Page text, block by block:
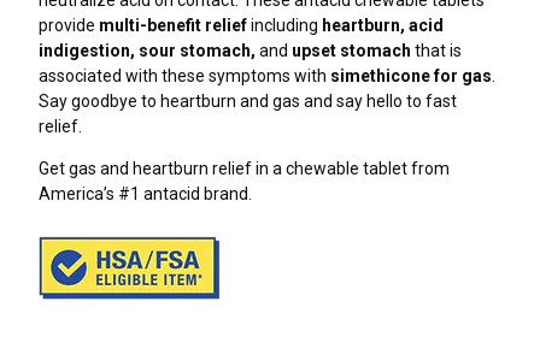
Can Coffee Cause Heartburn?
Heartburn And Gaming: Late Night Eating And
Screen Time
Side Sleeping And Heartburn: What You Need To
How Late Is Too Late To Eat
Gut Health Foods: How To Keep Your Gut Happy
Indigestion Remedies
Natural Remedies For Occasional Heartburn
Gas Relief
TUMS+ Upset Stomach & Nausea Support*
TUMS+ Sleep Support*
provide multi-benefit reliefincluding heartburn, acid
indigestion, sour stomach, and upset stomach that is
associated with these symptoms with simethicone for gas
Say goodbye to heartburn and gas and say hello to fast
relief.
Get gas and heartburn relief in a chewable tablet from
America’s #1 antacid brand.